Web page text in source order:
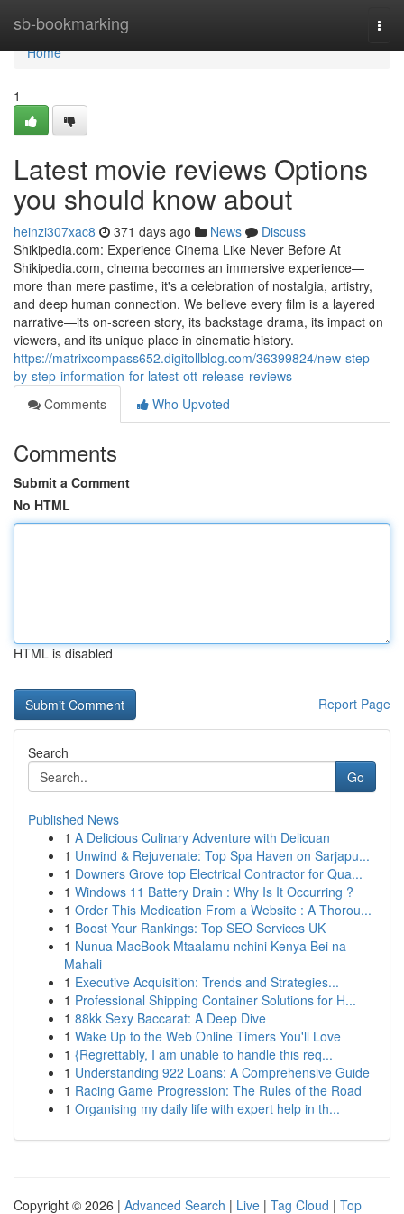
sb-bookmarking
Home
Home
1
Latest movie reviews Options
you should know about
heinzi307xac8 371 days ago News
Discuss
Shikipedia.com: Experience Cinema Like Never Before At
Shikipedia.com, cinema becomes an immersive experience—
more than mere pastime, it's a celebration of nostalgia, artistry,
and deep human connection. We believe every film is a layered
narrative—its on-screen story, its backstage drama, its impact on
viewers, and its unique place in cinematic history.
https://matrixcompass652.digitollblog.com/36399824/new-step-
by-step-information-for-latest-ott-release-reviews
Comments
Who Upvoted
Comments
Submit a Comment
No HTML
HTML is disabled
Report Page
Search
Go
Published News
1 A Delicious Culinary Adventure with Delicuan
1 Unwind & Rejuvenate: Top Spa Haven on Sarjapu...
1 Downers Grove top Electrical Contractor for Qua...
1 Windows 11 Battery Drain : Why Is It Occurring ?
1 Order This Medication From a Website : A Thorou...
1 Boost Your Rankings: Top SEO Services UK
1 Nunua MacBook Mtaalamu nchini Kenya Bei na
Mahali
1 Executive Acquisition: Trends and Strategies...
1 Professional Shipping Container Solutions for H...
1 88kk Sexy Baccarat: A Deep Dive
1 Wake Up to the Web Online Timers You'll Love
1 {Regrettably, I am unable to handle this req...
1 Understanding 922 Loans: A Comprehensive Guide
1 Racing Game Progression: The Rules of the Road
1 Organising my daily life with expert help in th...
Copyright © 2026 | Advanced Search | Live | Tag Cloud | Top